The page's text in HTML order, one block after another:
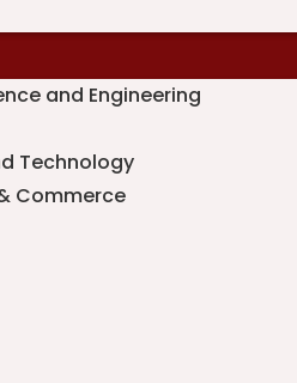
and Engineering
Technology
Commerce